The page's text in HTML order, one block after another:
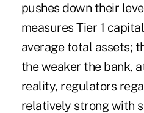
pushes down their
measures Tier 1
average total assets;
the weaker the bank,
reality, regulators
relatively strong with